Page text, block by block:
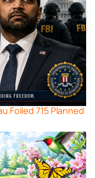
Foiled 715 Planned